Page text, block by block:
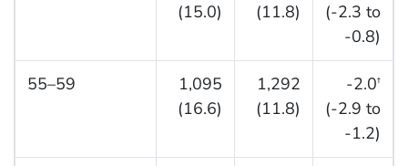
(15.0)
(11.8)
(-2.3 to
-0.8)
55–59
1,095
(16.6)
1,292
(11.8)
-2.0†
(-2.9 to
-1.2)